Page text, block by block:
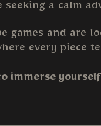
a calm
games and are
every piece
immerse